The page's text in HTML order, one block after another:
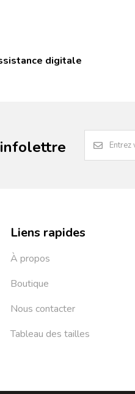
digitale
Liens rapides
À propos
Boutique
Nous contacter
Tableau des tailles